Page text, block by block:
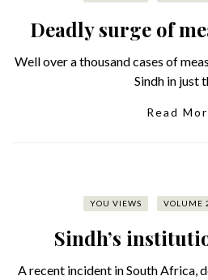
Deadly surge of
Well over a thousand cases of
Sindh in just
Read
YOU VIEWS VOLUME
Sindh’s
A recent incident in South Africa,